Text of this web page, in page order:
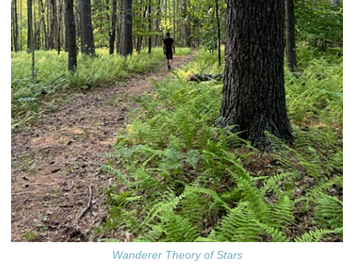
Wanderer Theory of Stars